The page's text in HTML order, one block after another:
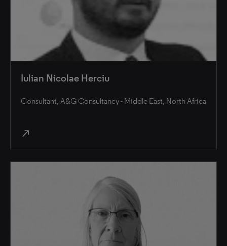
Iulian Nicolae Herciu
Consultant, A&G Consultancy - Middle East, North Africa
north_east